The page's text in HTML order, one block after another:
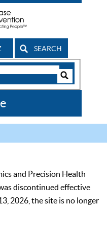
SEARCH
and Precision Health
discontinued effective
2026, the site is no longer